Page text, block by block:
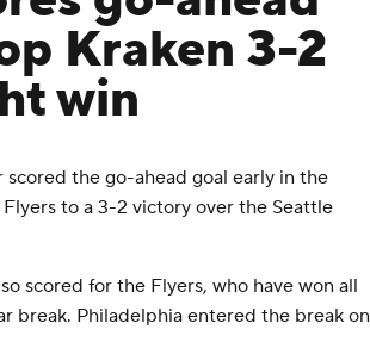
Kraken 3-2
win
the go-ahead goal early in the
to a 3-2 victory over the Seattle
scored for the Flyers, who have won all
break. Philadelphia entered the break on